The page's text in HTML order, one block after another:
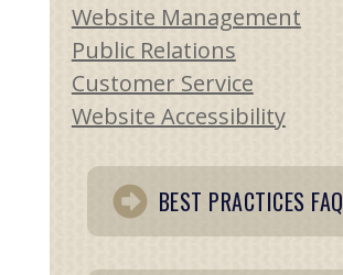
Website Management
Public Relations
Customer Service
Website Accessibility
BEST PRACTICES FAQ